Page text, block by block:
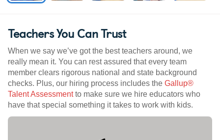
Teachers You Can Trust
When we say we’ve got the best teachers around, we
really mean it. You can rest assured that every team
member clears rigorous national and state background
checks. Plus, our hiring process includes the Gallup®
Talent Assessmentto make sure we hire educators who
have that special something it takes to work with kids.